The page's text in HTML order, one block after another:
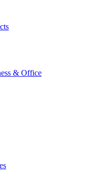
& Office